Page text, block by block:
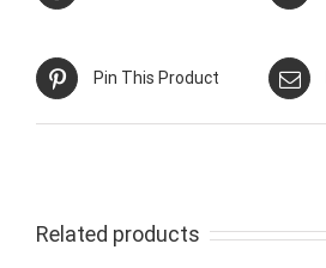
Pin This Product
Related products